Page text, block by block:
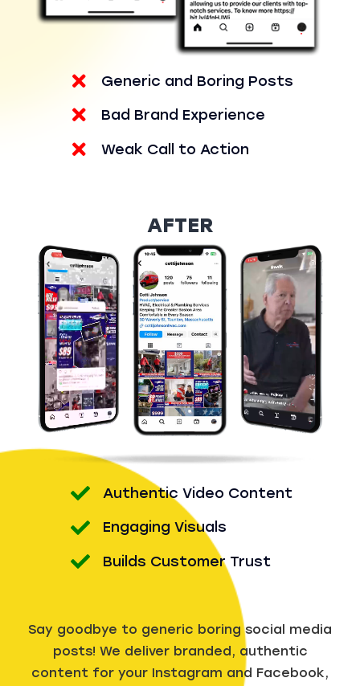
Generic and Boring Posts
Bad Brand Experience
Weak Call to Action
AFTER
Authentic Video Content
Engaging Visuals
Builds Customer Trust
Say goodbye to generic boring social media
posts! We deliver branded, authentic
content for your Instagram and Facebook,